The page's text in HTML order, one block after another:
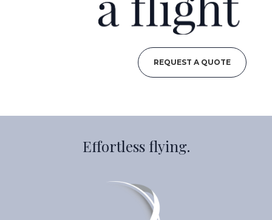
REQUEST A QUOTE
Effortless flying.